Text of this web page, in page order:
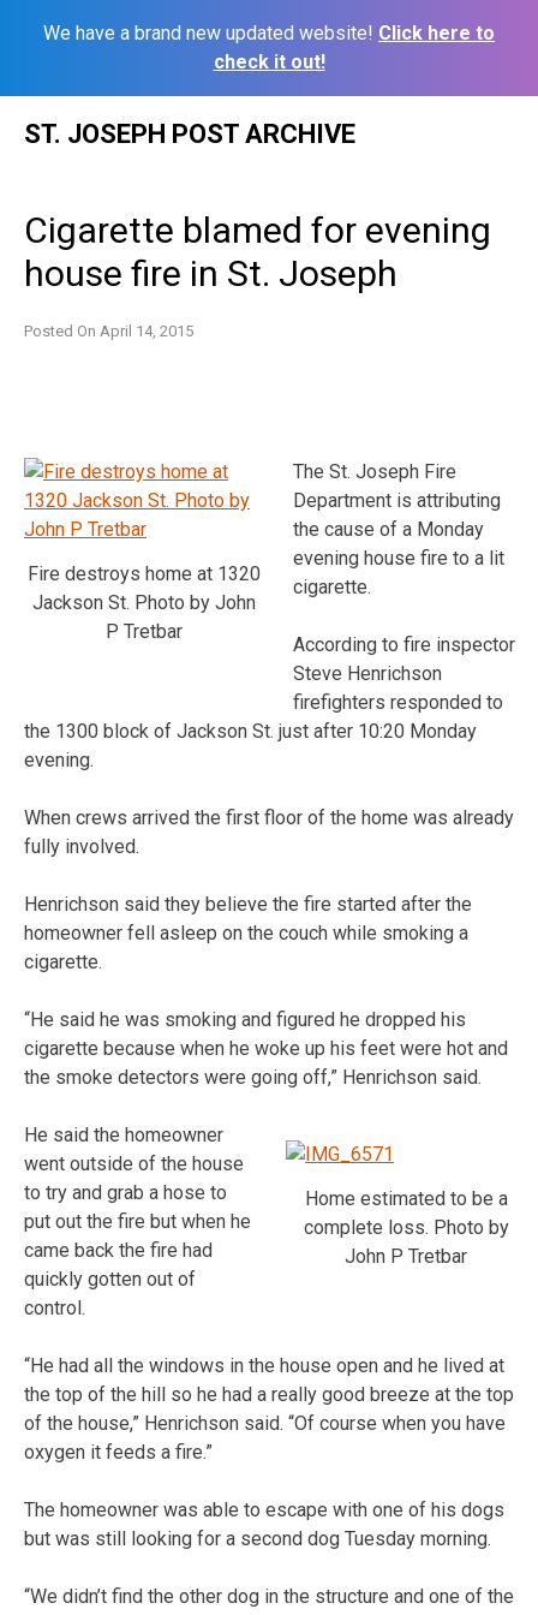
We have a brand new updated website! Click here to
check it out!
ST. JOSEPH POST ARCHIVE
Cigarette blamed for evening
house fire in St. Joseph
Posted On April 14, 2015
Fire destroys home at 1320
Jackson St. Photo by John
P Tretbar
The St. Joseph Fire
Department is attributing
the cause of a Monday
evening house fire to a lit
cigarette.
According to fire inspector
Steve Henrichson
firefighters responded to
the 1300 block of Jackson St. just after 10:20 Monday
evening.
When crews arrived the first floor of the home was already
fully involved.
Henrichson said they believe the fire started after the
homeowner fell asleep on the couch while smoking a
cigarette.
“He said he was smoking and figured he dropped his
cigarette because when he woke up his feet were hot and
the smoke detectors were going off,” Henrichson said.
Home estimated to be a
complete loss. Photo by
John P Tretbar
He said the homeowner
went outside of the house
to try and grab a hose to
put out the fire but when he
came back the fire had
quickly gotten out of
control.
“He had all the windows in the house open and he lived at
the top of the hill so he had a really good breeze at the top
of the house,” Henrichson said. “Of course when you have
oxygen it feeds a fire.”
The homeowner was able to escape with one of his dogs
but was still looking for a second dog Tuesday morning.
“We didn’t find the other dog in the structure and one of the